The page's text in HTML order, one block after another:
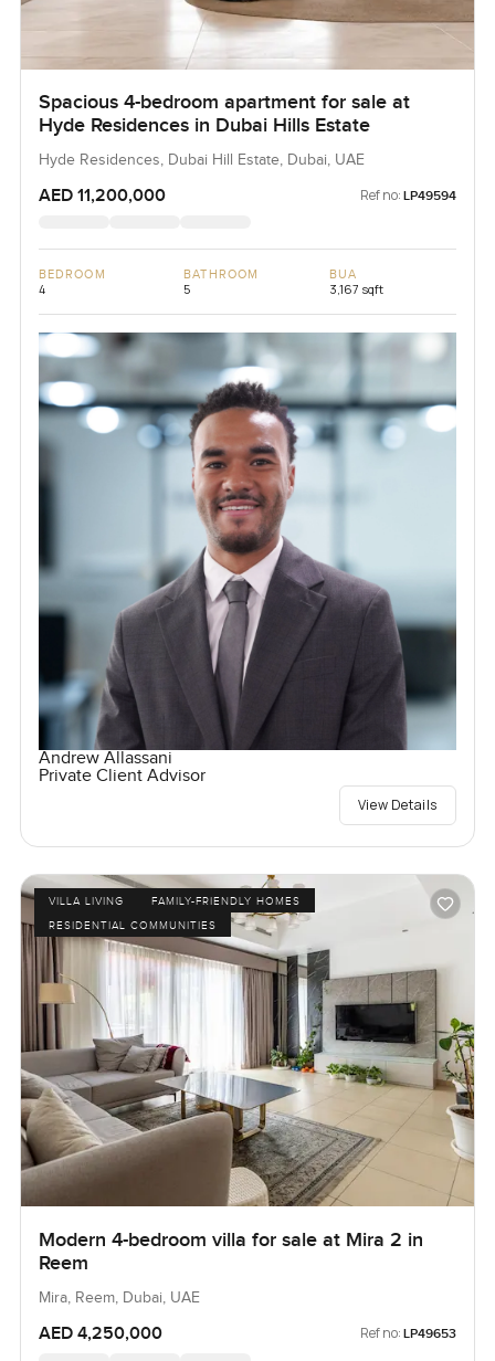
Spacious 4-bedroom apartment for sale at
Hyde Residences in Dubai Hills Estate
Hyde Residences, Dubai Hill Estate, Dubai, UAE
AED 11,200,000 Ref no: LP49594
BEDROOM
4
BATHROOM
5
BUA
3,167 sqft
Andrew Allassani
Private Client Advisor
View Details
VILLA LIVING
FAMILY-FRIENDLY HOMES
RESIDENTIAL COMMUNITIES
Modern 4-bedroom villa for sale at Mira 2 in
Reem
Mira, Reem, Dubai, UAE
AED 4,250,000 Ref no: LP49653